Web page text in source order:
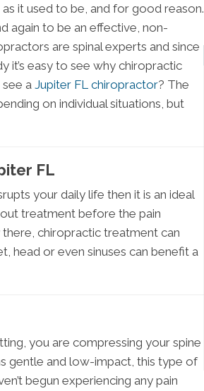
as it used to be, and for good reason.
again to be an effective, non-
are spinal experts and since
it’s easy to see why chiropractic
a Jupiter FL chiropractor? The
on individual situations, but
FL
your daily life then it is an ideal
treatment before the pain
chiropractic treatment can
head or even sinuses can benefit a
you are compressing your spine
gentle and low-impact, this type of
begun experiencing any pain